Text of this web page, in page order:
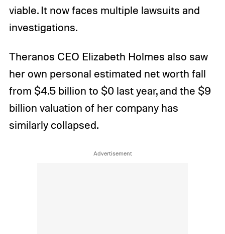
viable. It now faces multiple lawsuits and
investigations.
Theranos CEO Elizabeth Holmes also saw
her own personal estimated net worth fall
from $4.5 billion to $0 last year, and the $9
billion valuation of her company has
similarly collapsed.